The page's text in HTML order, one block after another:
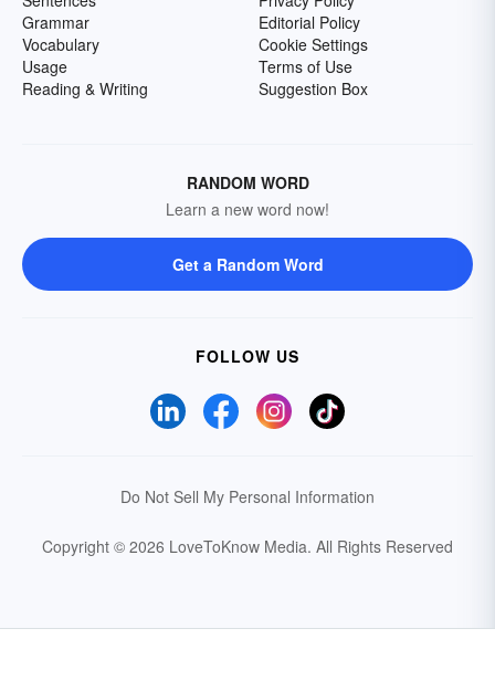
Grammar
Vocabulary
Usage
Reading & Writing
Editorial Policy
Cookie Settings
Terms of Use
Suggestion Box
RANDOM WORD
Learn a new word now!
Get a Random Word
FOLLOW US
Do Not Sell My Personal Information
Copyright © 2026 LoveToKnow Media. All Rights Reserved